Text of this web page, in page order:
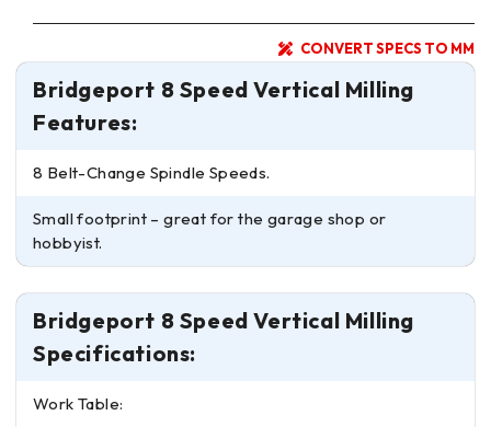
CONVERT SPECS TO MM
Bridgeport 8 Speed Vertical Milling
Features:
8 Belt-Change Spindle Speeds.
Small footprint – great for the garage shop or
hobbyist.
Bridgeport 8 Speed Vertical Milling
Specifications:
Work Table: